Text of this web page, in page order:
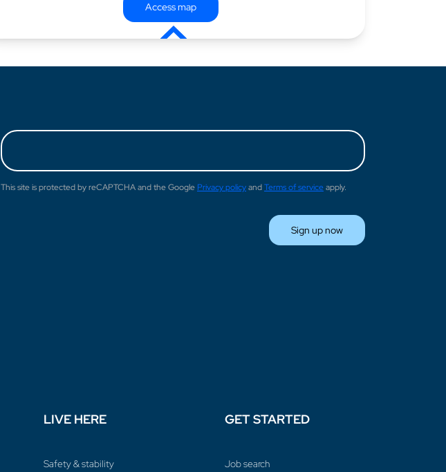
Access map
This site is protected by reCAPTCHA and the Google Privacy policyandTerms of serviceapply.
Sign up now
LIVE HERE
Safety & stability
GET STARTED
Job search